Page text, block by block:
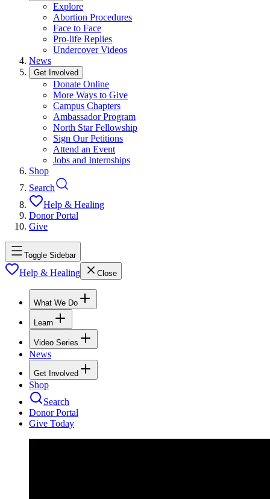
Explore
Abortion Procedures
Face to Face
Pro-life Replies
Undercover Videos
News
Get Involved
Donate Online
More Ways to Give
Campus Chapters
Ambassador Program
North Star Fellowship
Sign Our Petitions
Attend an Event
Jobs and Internships
Shop
Search
Help & Healing
Donor Portal
Give
Toggle Sidebar
Help & Healing Close
What We Do
Learn
Video Series
News
Get Involved
Shop
Search
Donor Portal
Give Today